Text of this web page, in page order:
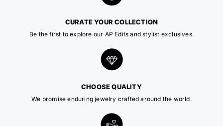
CURATE YOUR COLLECTION
Be the first to explore our AP Edits and stylist exclusives.
CHOOSE QUALITY
We promise enduring jewelry crafted around the world.